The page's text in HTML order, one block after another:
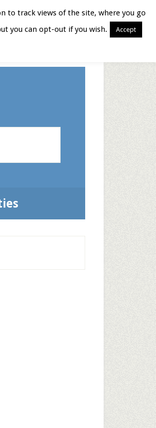
to track views of the site, where you go
you can opt-out if you wish.
Accept